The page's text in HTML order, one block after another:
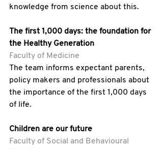
knowledge from science about this.
The first 1,000 days: the foundation for
the Healthy Generation
Faculty of Medicine
The team informs expectant parents,
policy makers and professionals about
the importance of the first 1,000 days
of life.
Children are our future
Faculty of Social and Behavioural